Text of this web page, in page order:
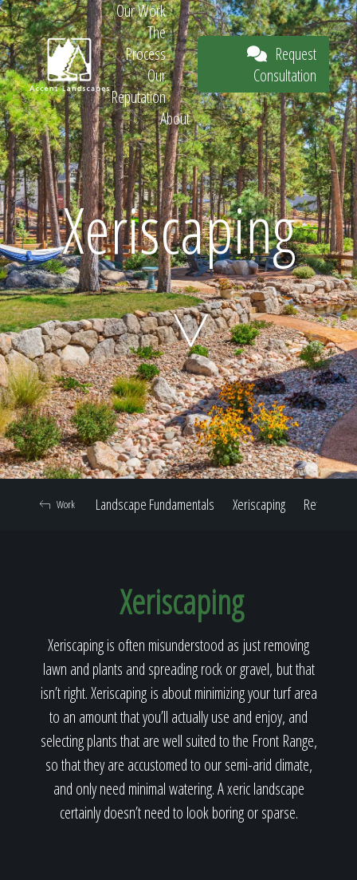
Request
Consultation
Home
Our Work
Our Reputation
About
Our Work
The
Process
Our
Reputation
About
Request
Consultation
Xeriscaping
Landscape Fundamentals Xeriscaping Retaining
Work
Xeriscaping
Xeriscaping is often misunderstood as just removing
lawn and plants and spreading rock or gravel, but that
isn’t right. Xeriscaping is about minimizing your turf area
to an amount that you’ll actually use and enjoy, and
selecting plants that are well suited to the Front Range,
so that they are accustomed to our semi-arid climate,
and only need minimal watering. A xeric landscape
certainly doesn’t need to look boring or sparse.